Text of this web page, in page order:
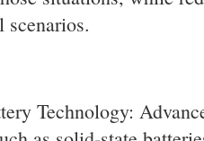
Technology: